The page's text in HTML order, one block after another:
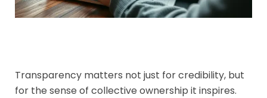
Transparency matters not just for credibility, but
for the sense of collective ownership it inspires.